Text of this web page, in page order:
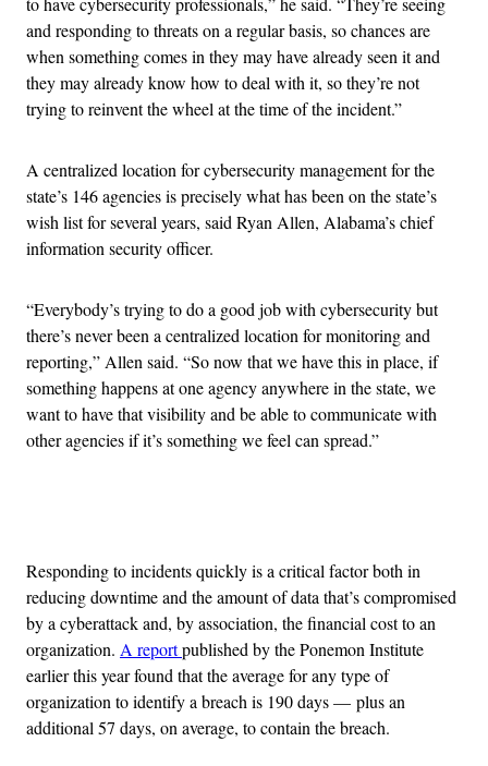
and responding to threats on a regular basis, so chances are
when something comes in they may have already seen it and
they may already know how to deal with it, so they’re not
trying to reinvent the wheel at the time of the incident.”
A centralized location for cybersecurity management for the
state’s 146 agencies is precisely what has been on the state’s
wish list for several years, said Ryan Allen, Alabama’s chief
information security officer.
“Everybody’s trying to do a good job with cybersecurity but
there’s never been a centralized location for monitoring and
reporting,” Allen said. “So now that we have this in place, if
something happens at one agency anywhere in the state, we
want to have that visibility and be able to communicate with
other agencies if it’s something we feel can spread.”
Responding to incidents quickly is a critical factor both in
reducing downtime and the amount of data that’s compromised
by a cyberattack and, by association, the financial cost to an
organization. A reportpublished by the Ponemon Institute
earlier this year found that the average for any type of
organization to identify a breach is 190 days — plus an
additional 57 days, on average, to contain the breach.